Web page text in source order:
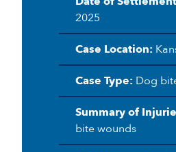
2025
Case Location:
Case Type: Dog
Summary of
bite wounds